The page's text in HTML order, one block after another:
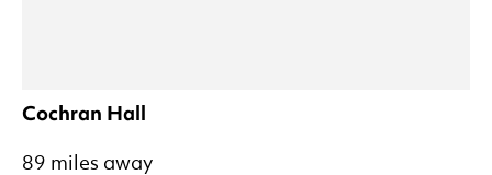
Cochran Hall
89 miles away